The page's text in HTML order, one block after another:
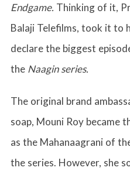
Endgame. Thinking of it,
Balaji Telefilms, took it to
declare the biggest
the Naagin series.
The original brand
soap, Mouni Roy became
as the Mahanaagrani of
the series. However, she